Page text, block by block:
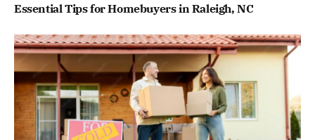
Essential Tips for Homebuyers in Raleigh, NC